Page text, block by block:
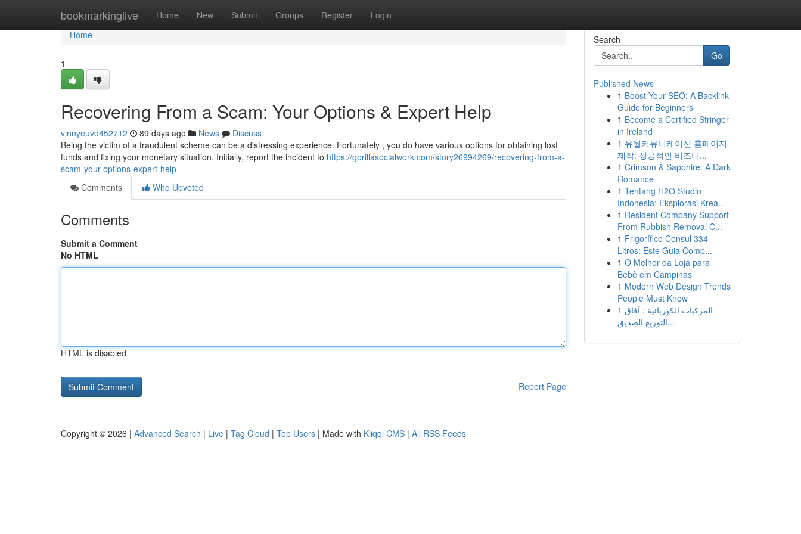
bookmarkinglive Home New Submit Groups Register Login
Home
Home
1
Recovering From a Scam: Your Options & Expert Help
vinnyeuvd452712 89 days ago News
Discuss
Being the victim of a fraudulent scheme can be a distressing experience. Fortunately , you do have various options for obtaining lost
funds and fixing your monetary situation. Initially, report the incident to https://gorillasocialwork.com/story26994269/recovering-from-a-
scam-your-options-expert-help
Comments
Who Upvoted
Comments
Submit a Comment
No HTML
HTML is disabled
Report Page
Search
Go
Published News
1 Boost Your SEO: A Backlink
Guide for Beginners
1 Become a Certified Stringer
in Ireland
1 유월커뮤니케이션 홈페이지
제작: 성공적인 비즈니...
1 Crimson & Sapphire: A Dark
Romance
1 Tentang H2O Studio
Indonesia: Eksplorasi Krea...
1 Resident Company Support
From Rubbish Removal C...
1 Frigorífico Consul 334
Litros: Este Guia Comp...
1 O Melhor da Loja para
Bebê em Campinas
1 Modern Web Design Trends
People Must Know
1 المركبات الكهربائية : آفاق
التوزيع الصديق...
Copyright © 2026 | Advanced Search | Live | Tag Cloud | Top Users | Made with Kliqqi CMS | All RSS Feeds